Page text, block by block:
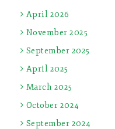
April 2026
November 2025
September 2025
April 2025
March 2025
October 2024
September 2024